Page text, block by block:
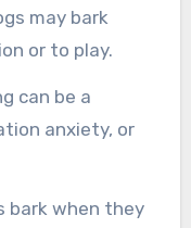
may bark
or to play.
can be a
anxiety, or
bark when they